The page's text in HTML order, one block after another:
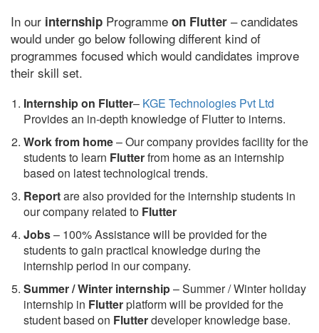
In our internship Programme on Flutter – candidates
would under go below following different kind of
programmes focused which would candidates improve
their skill set.
Internship on Flutter– KGE Technologies Pvt Ltd
Provides an in-depth knowledge of Flutter to interns.
Work from home– Our company provides facility for the
students to learn Flutterfrom home as an internship
based on latest technological trends.
Reportare also provided for the internship students in
our company related to Flutter
Jobs– 100% Assistance will be provided for the
students to gain practical knowledge during the
internship period in our company.
Summer / Winter internship– Summer / Winter holiday
internship in Flutterplatform will be provided for the
student based on Flutterdeveloper knowledge base.